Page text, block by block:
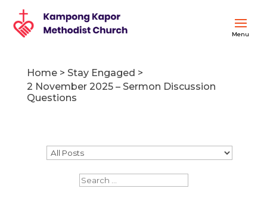
Home> Stay Engaged >
2 November 2025 – Sermon Discussion
Questions